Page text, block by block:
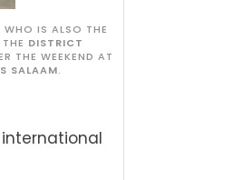
WHO IS ALSO THE
DISTRICT
THE WEEKEND AT
SALAAM.